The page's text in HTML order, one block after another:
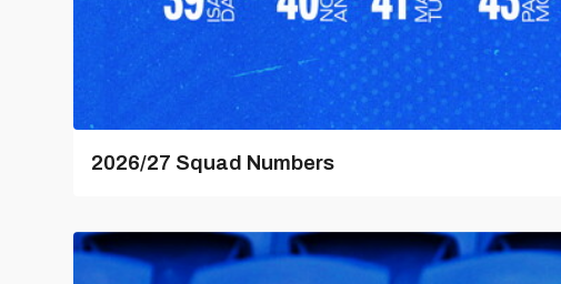
2026/27 Squad Numbers